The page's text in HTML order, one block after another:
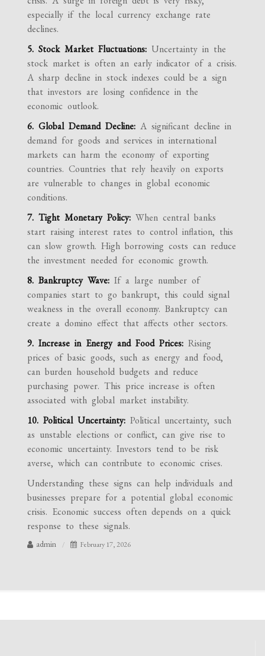
especially if the local currency exchange rate
declines.
5. Stock Market Fluctuations: Uncertainty in the
stock market is often an early indicator of a crisis.
A sharp decline in stock indexes could be a sign
that investors are losing confidence in the
economic outlook.
6. Global Demand Decline: A significant decline in
demand for goods and services in international
markets can harm the economy of exporting
countries. Countries that rely heavily on exports
are vulnerable to changes in global economic
conditions.
7. Tight Monetary Policy: When central banks
start raising interest rates to control inflation, this
can slow growth. High borrowing costs can reduce
the investment needed for economic growth.
8. Bankruptcy Wave: If a large number of
companies start to go bankrupt, this could signal
weakness in the overall economy. Bankruptcy can
create a domino effect that affects other sectors.
9. Increase in Energy and Food Prices: Rising
prices of basic goods, such as energy and food,
can burden household budgets and reduce
purchasing power. This price increase is often
associated with global market instability.
10. Political Uncertainty: Political uncertainty, such
as unstable elections or conflict, can give rise to
economic uncertainty. Investors tend to be risk
averse, which can contribute to economic crises.
Understanding these signs can help individuals and
businesses prepare for a potential global economic
crisis. Economic success often depends on a quick
response to these signals.
admin February 17, 2026